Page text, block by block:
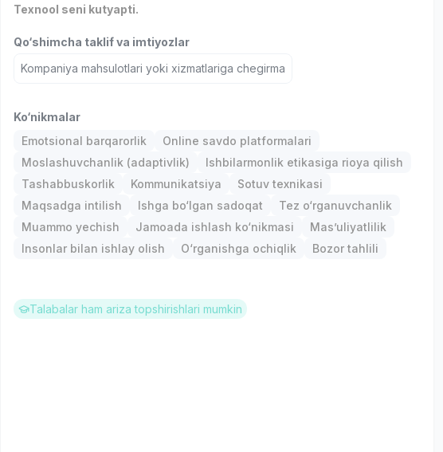
Texnool seni kutyapti.
Qo‘shimcha taklif va imtiyozlar
Kompaniya mahsulotlari yoki xizmatlariga chegirma
Ko‘nikmalar
Emotsional barqarorlik
Online savdo platformalari
Moslashuvchanlik (adaptivlik)
Ishbilarmonlik etikasiga rioya qilish
Tashabbuskorlik
Kommunikatsiya
Sotuv texnikasi
Maqsadga intilish
Ishga bo‘lgan sadoqat
Tez o‘rganuvchanlik
Muammo yechish
Jamoada ishlash ko‘nikmasi
Mas’uliyatlilik
Insonlar bilan ishlay olish
O‘rganishga ochiqlik Bozor tahlili
Talabalar ham ariza topshirishlari mumkin